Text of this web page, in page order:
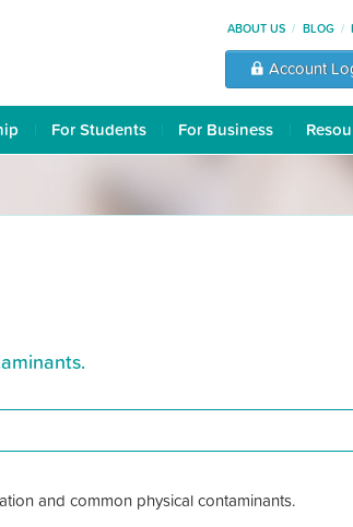
ABOUT US BLOG
Account
For Students For Business
and common physical contaminants.